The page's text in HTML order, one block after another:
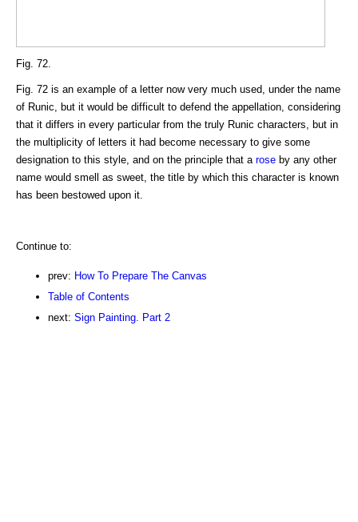
Fig. 72.
Fig. 72 is an example of a letter now very much used, under the name
of Runic, but it would be difficult to defend the appellation, considering
that it differs in every particular from the truly Runic characters, but in
the multiplicity of letters it had become necessary to give some
designation to this style, and on the principle that a rose by any other
name would smell as sweet, the title by which this character is known
has been bestowed upon it.
Continue to:
prev: How To Prepare The Canvas
Table of Contents
next: Sign Painting. Part 2